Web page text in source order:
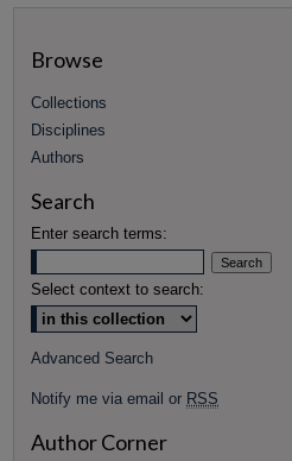
Browse
Collections
Disciplines
Authors
Search
Enter search terms:
Select context to search:
Advanced Search
Notify me via email or RSS
Author Corner